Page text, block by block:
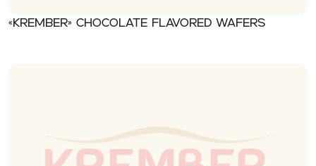
«Krember» Chocolate flavored wafers